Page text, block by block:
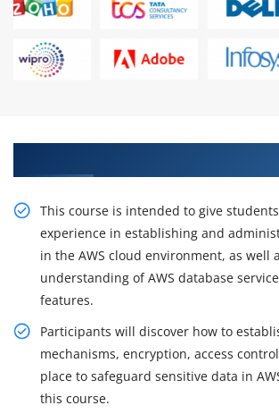
This course is intended to give
experience in establishing and
in the AWS cloud environment, as well
understanding of AWS database
features.
Participants will discover how to
mechanisms, encryption, access
place to safeguard sensitive data in
this course.